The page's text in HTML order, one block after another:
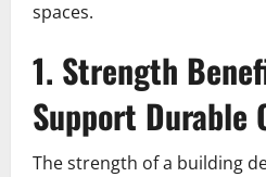
spaces.
1. Strength
Support Durable
The strength of a building